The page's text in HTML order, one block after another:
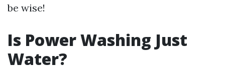
be wise!
Is Power Washing Just
Water?